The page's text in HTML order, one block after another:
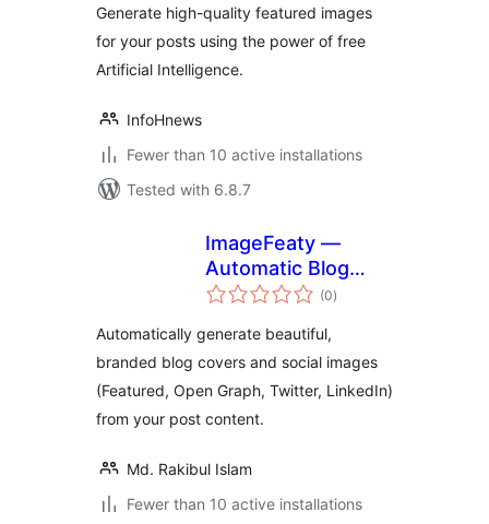
Generate high-quality featured images
for your posts using the power of free
Artificial Intelligence.
InfoHnews
Fewer than 10 active installations
Tested with 6.8.7
ImageFeaty —
Automatic Blog
Covers & Social
(0total
ratings
)
Automatically generate beautiful,
branded blog covers and social images
(Featured, Open Graph, Twitter, LinkedIn)
from your post content.
Md. Rakibul Islam
Fewer than 10 active installations